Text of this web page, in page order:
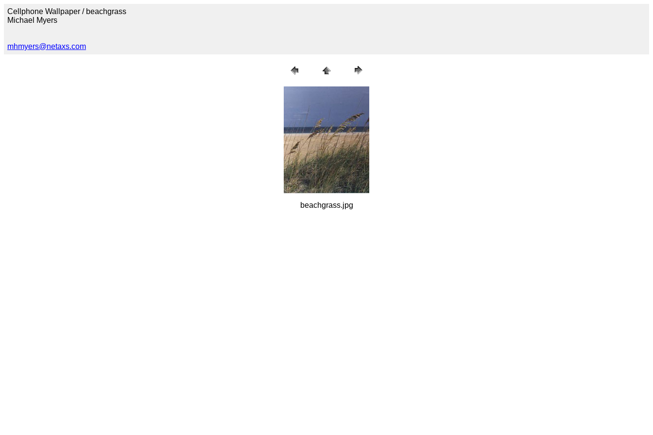
Cellphone Wallpaper / beachgrass
Michael Myers
mhmyers@netaxs.com
beachgrass.jpg